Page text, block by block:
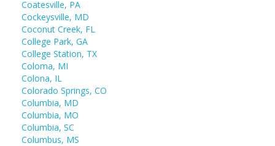
Coatesville, PA
Cockeysville, MD
Coconut Creek, FL
College Park, GA
College Station, TX
Coloma, MI
Colona, IL
Colorado Springs, CO
Columbia, MD
Columbia, MO
Columbia, SC
Columbus, MS